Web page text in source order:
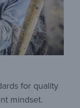
for quality
mindset.